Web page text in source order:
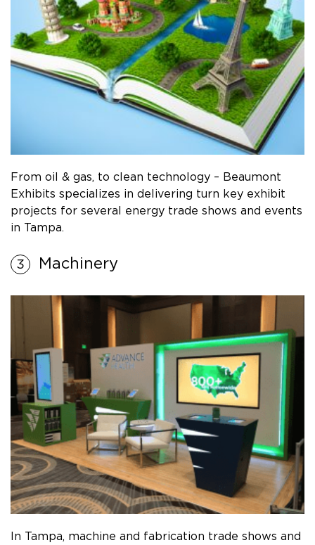
From oil & gas, to clean technology – Beaumont
Exhibits specializes in delivering turn key exhibit
projects for several energy trade shows and events
in Tampa.
Machinery
In Tampa, machine and fabrication trade shows and